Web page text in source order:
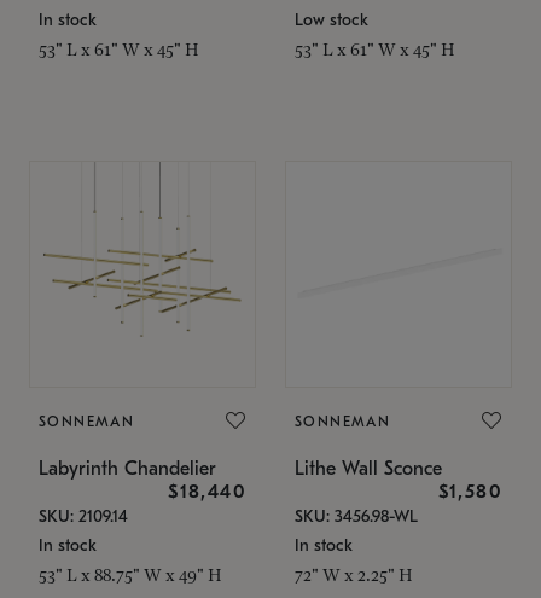
In stock
53" L x 61" W x 45" H
Low stock
53" L x 61" W x 45" H
SONNEMAN
Labyrinth Chandelier
$18,440
SKU: 2109.14
In stock
53" L x 88.75" W x 49" H
SONNEMAN
Lithe Wall Sconce
$1,580
SKU: 3456.98-WL
In stock
72" W x 2.25" H